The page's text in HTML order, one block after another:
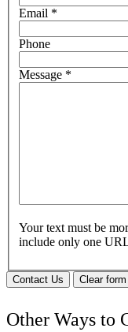
Email *
Phone
Message *
Your text must be
include only one
Contact Us Clear form
Other Ways to